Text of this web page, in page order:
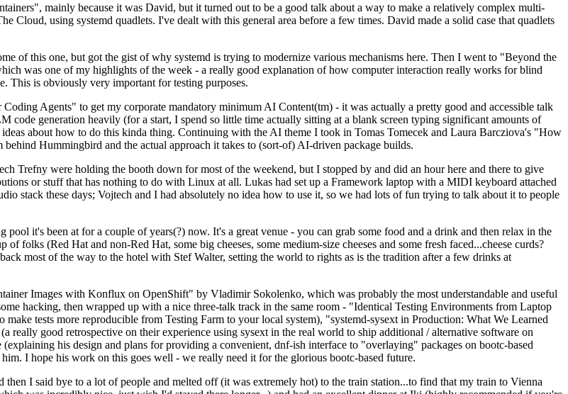
mainly because it was David, but it turned out to be a good talk about a way to make a relatively complex multi-
Cloud, using systemd quadlets. I've dealt with this general area before a few times. David made a solid case that quadlets
of this one, but got the gist of why systemd is trying to modernize various mechanisms here. Then I went to "Beyond the
was one of my highlights of the week - a really good explanation of how computer interaction really works for blind
This is obviously very important for testing purposes.
Agents" to get my corporate mandatory minimum AI Content(tm) - it was actually a pretty good and accessible talk
generation heavily (for a start, I spend so little time actually sitting at a blank screen typing significant amounts of
about how to do this kinda thing. Continuing with the AI theme I took in Tomas Tomecek and Laura Barcziova's "How
Hummingbird and the actual approach it takes to (sort-of) AI-driven package builds.
Trefny were holding the booth down for most of the weekend, but I stopped by and did an hour here and there to give
or stuff that has nothing to do with Linux at all. Lukas had set up a Framework laptop with a MIDI keyboard attached
stack these days; Vojtech and I had absolutely no idea how to use it, so we had lots of fun trying to talk about it to people
it's been at for a couple of years(?) now. It's a great venue - you can grab some food and a drink and then relax in the
folks (Red Hat and non-Red Hat, some big cheeses, some medium-size cheeses and some fresh faced...cheese curds?
most of the way to the hotel with Stef Walter, setting the world to rights as is the tradition after a few drinks at
Images with Konflux on OpenShift" by Vladimir Sokolenko, which was probably the most understandable and useful
hacking, then wrapped up with a nice three-talk track in the same room - "Identical Testing Environments from Laptop
tests more reproducible from Testing Farm to your local system), "systemd-sysext in Production: What We Learned
good retrospective on their experience using sysext in the real world to ship additional / alternative software on
his design and plans for providing a convenient, dnf-ish interface to "overlaying" packages on bootc-based
I hope his work on this goes well - we really need it for the glorious bootc-based future.
I said bye to a lot of people and melted off (it was extremely hot) to the train station...to find that my train to Vienna